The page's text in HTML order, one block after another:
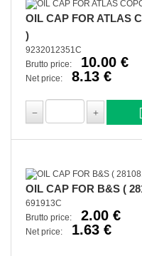
OIL CAP FOR ATLAS
)
9232012351C
Brutto price:
10.00 €
Net price: 8.13 €
OIL CAP FOR B&S (
691913C
Brutto price:
2.00 €
Net price: 1.63 €